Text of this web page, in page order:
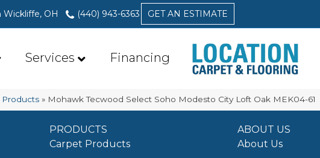
Wickliffe, OH (440) 943-6363 GET AN ESTIMATE
Services Financing
Products » Mohawk Tecwood Select Soho Modesto City Loft Oak MEK04-61
PRODUCTS
Carpet Products
ABOUT US
About Us